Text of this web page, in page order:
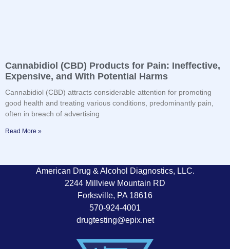
Cannabidiol (CBD) Products for Pain: Ineffective,
Expensive, and With Potential Harms
Cannabidiol (CBD) attracts considerable attention for promoting
good health and treating various conditions, predominantly pain,
often in breach of advertising
Read More »
American Drug & Alcohol Diagnostics, LLC.
2244 Millview Mountain RD
Forksville, PA 18616
570-924-4001
drugtesting@epix.net